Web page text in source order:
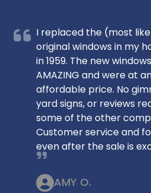
I replaced the (most
original windows in my
in 1959. The new
AMAZING and were at
affordable price. No
yard signs, or reviews
some of the other
Customer service and
even after the sale is
AMY O.